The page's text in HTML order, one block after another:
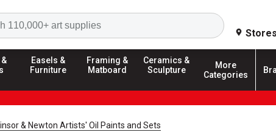
Search
Stores
Easels &
Furniture
Framing &
Matboard
Ceramics &
Sculpture
More
Categories
& Newton Artists' Oil Paints and Sets